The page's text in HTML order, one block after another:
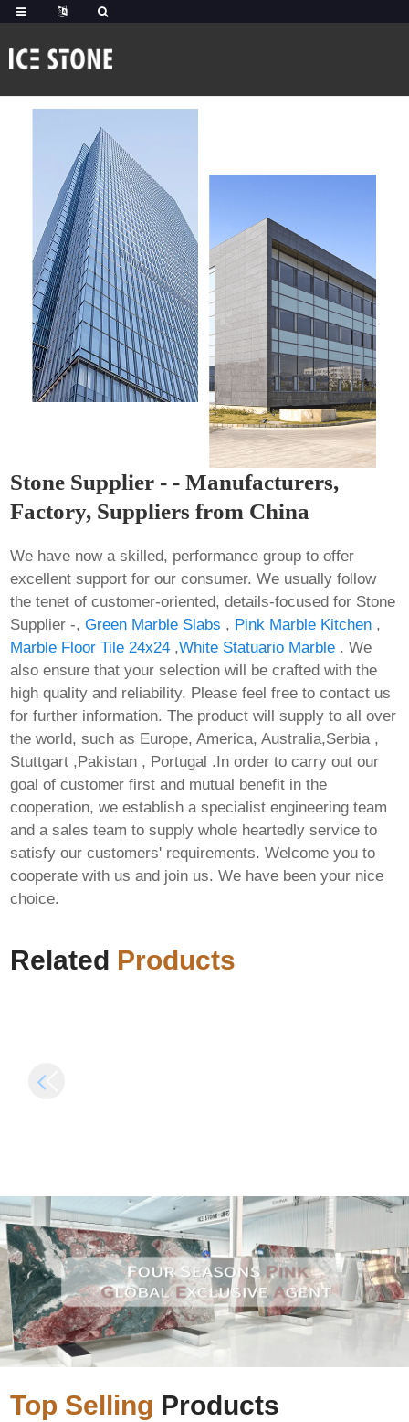
Stone Supplier - - Manufacturers,
Factory, Suppliers from China
We have now a skilled, performance group to offer
excellent support for our consumer. We usually follow
the tenet of customer-oriented, details-focused for Stone
Supplier -,Green Marble Slabs , Pink Marble Kitchen ,
Marble Floor Tile 24x24 ,White Statuario Marble . We
also ensure that your selection will be crafted with the
high quality and reliability. Please feel free to contact us
for further information. The product will supply to all over
the world, such as Europe, America, Australia,Serbia ,
Stuttgart ,Pakistan , Portugal .In order to carry out our
goal of customer first and mutual benefit in the
cooperation, we establish a specialist engineering team
and a sales team to supply whole heartedly service to
satisfy our customers' requirements. Welcome you to
cooperate with us and join us. We have been your nice
choice.
Related Products
MS MS Office LTSC
Pro Plus ARM MAS
Activated English
Microsoft 365 x64-
x86 ISO Image
Top Selling Products